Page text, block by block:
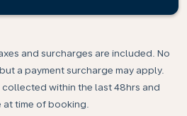
and surcharges are included. No
a payment surcharge may apply.
collected within the last 48hrs and
time of booking.